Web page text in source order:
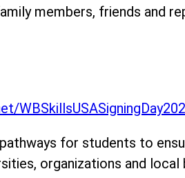
members, friends and
for students to
organizations and local